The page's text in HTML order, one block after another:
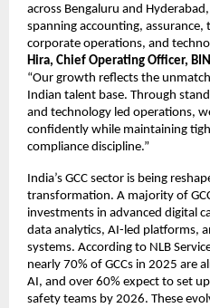
across Bengaluru and
spanning accounting, assurance,
corporate operations, and
Hira, Chief Operating Officer,
“Our growth reflects the
Indian talent base. Through
and technology led operations,
confidently while maintaining
compliance discipline.”
India’s GCC sector is being
transformation. A majority of
investments in advanced digital
data analytics, AI-led platforms,
systems. According to NLB
nearly 70% of GCCs in 2025 are
AI, and over 60% expect to set
safety teams by 2026. These